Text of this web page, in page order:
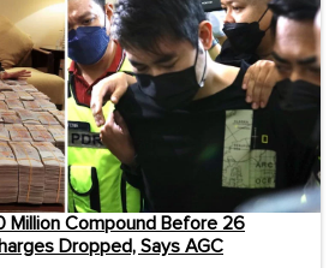
Million Compound Before 26
Dropped, Says AGC